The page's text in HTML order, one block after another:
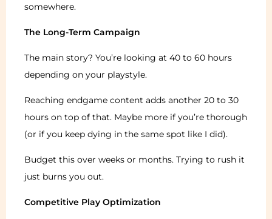
somewhere.
The Long-Term Campaign
The main story? You’re looking at 40 to 60 hours
depending on your playstyle.
Reaching endgame content adds another 20 to 30
hours on top of that. Maybe more if you’re thorough
(or if you keep dying in the same spot like I did).
Budget this over weeks or months. Trying to rush it
just burns you out.
Competitive Play Optimization